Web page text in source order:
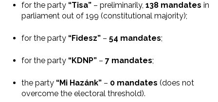
for the party “Tisa” – preliminarily, 138 mandates in
parliament out of 199 (constitutional majority);
for the party “Fidesz” – 54 mandates;
for the party “KDNP” – 7 mandates;
the party “Mi Hazánk” – 0 mandates (does not
overcome the electoral threshold).